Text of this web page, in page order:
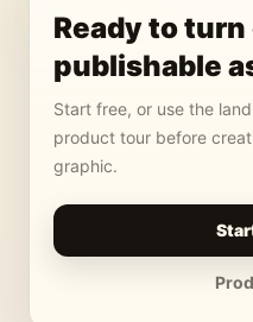
Ready to
publishable
Start free, or use the
product tour before
graphic.